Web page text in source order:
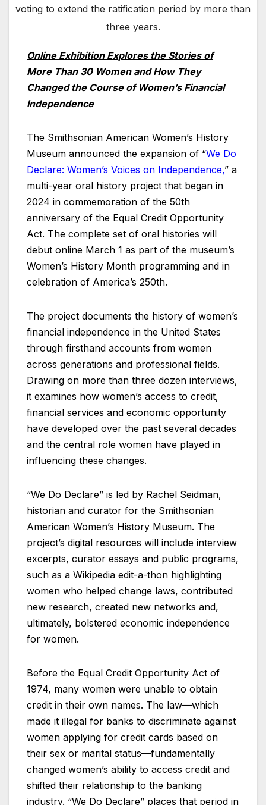
voting to extend the ratification period by more than
three years.
Online Exhibition Explores the Stories of
More Than 30 Women and How They
Changed the Course of Women’s Financial
Independence
The Smithsonian American Women’s History
Museum announced the expansion of “We Do
Declare: Women’s Voices on Independence,” a
multi-year oral history project that began in
2024 in commemoration of the 50th
anniversary of the Equal Credit Opportunity
Act. The complete set of oral histories will
debut online March 1 as part of the museum’s
Women’s History Month programming and in
celebration of America’s 250th.
The project documents the history of women’s
financial independence in the United States
through firsthand accounts from women
across generations and professional fields.
Drawing on more than three dozen interviews,
it examines how women’s access to credit,
financial services and economic opportunity
have developed over the past several decades
and the central role women have played in
influencing these changes.
“We Do Declare” is led by Rachel Seidman,
historian and curator for the Smithsonian
American Women’s History Museum. The
project’s digital resources will include interview
excerpts, curator essays and public programs,
such as a Wikipedia edit-a-thon highlighting
women who helped change laws, contributed
new research, created new networks and,
ultimately, bolstered economic independence
for women.
Before the Equal Credit Opportunity Act of
1974, many women were unable to obtain
credit in their own names. The law—which
made it illegal for banks to discriminate against
women applying for credit cards based on
their sex or marital status—fundamentally
changed women’s ability to access credit and
shifted their relationship to the banking
industry. “We Do Declare” places that period in